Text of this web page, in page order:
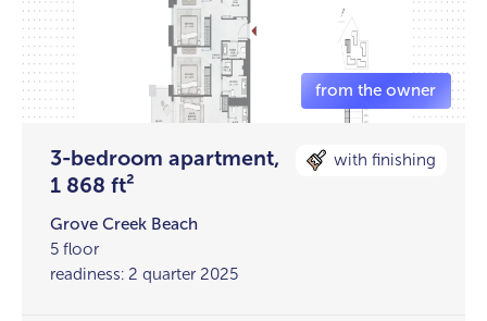
3-bedroom apartment,
1 868 ft²
with finishing
Grove Creek Beach
5 floor
readiness: 2 quarter 2025